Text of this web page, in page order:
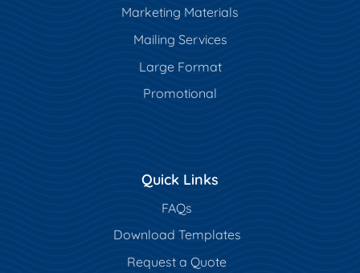
Marketing Materials
Mailing Services
Large Format
Promotional
Quick Links
FAQs
Download Templates
Request a Quote